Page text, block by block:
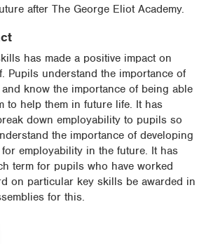
after The George Eliot Academy.
has made a positive impact on
Pupils understand the importance of
know the importance of being able
to help them in future life. It has
down employability to pupils so
the importance of developing
employability in the future. It has
term for pupils who have worked
on particular key skills be awarded in
for this.